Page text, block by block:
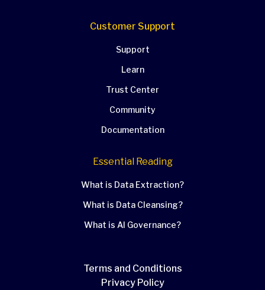
Customer Support
Support
Learn
Trust Center
Community
Documentation
Essential Reading
What is Data Extraction?
What is Data Cleansing?
What is AI Governance?
Terms and Conditions
Privacy Policy